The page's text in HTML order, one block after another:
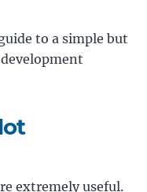
to a simple but
extremely useful.